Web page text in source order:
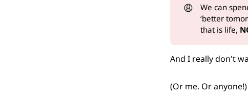
😩 We can
‘better
that is life,
And I really don't
(Or me. Or anyone!)